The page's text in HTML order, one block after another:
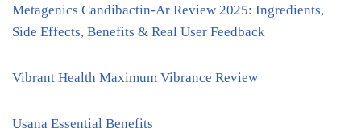
Metagenics Candibactin-Ar Review 2025: Ingredients,
Side Effects, Benefits & Real User Feedback
Vibrant Health Maximum Vibrance Review
Usana Essential Benefits